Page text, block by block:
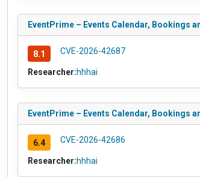
EventPrime – Events Calendar, Bookings
8.1 CVE-2026-42687
Researcher:hhhai
EventPrime – Events Calendar, Bookings
6.4 CVE-2026-42686
Researcher:hhhai